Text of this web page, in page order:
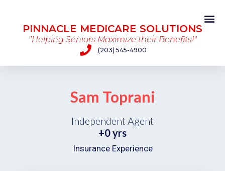
PINNACLE MEDICARE SOLUTIONS
"Helping Seniors Maximize their Benefits!"
(203) 545-4900
Sam Toprani
Independent Agent
+0 yrs
Insurance Experience